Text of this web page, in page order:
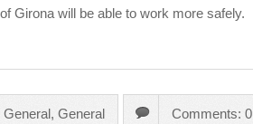
Girona will be able to work more safely.
General, General Comments: 0